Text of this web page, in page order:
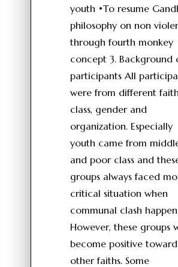
youth •To resume
philosophy on non
through fourth monkey
concept 3. Background
participants All
were from different
class, gender and
organization. Especially
youth came from
and poor class and
groups always faced
critical situation when
communal clash
However, these groups
become positive toward
other faiths. Some